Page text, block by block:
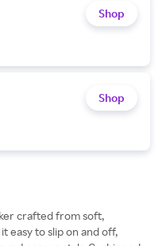
Shop
Shop
crafted from soft,
easy to slip on and off,